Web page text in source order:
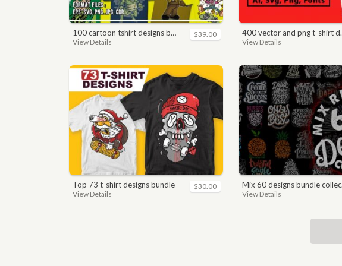
100 cartoon tshirt designs bundle
View Details
$39.00 400 vector and png t-shirt designs bundle for commercial use
View Details
top 73 t-shirt designs bundle
View Details
$30.00 mix 60 designs bundle collections
View Details